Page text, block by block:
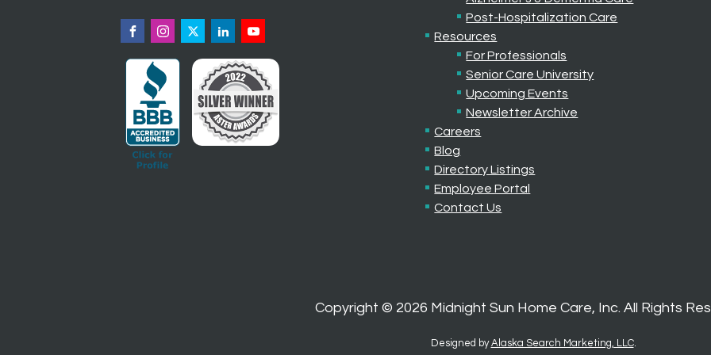
Post-Hospitalization Care
Resources
For Professionals
Senior Care University
Upcoming Events
Newsletter Archive
Careers
Blog
Directory Listings
Employee Portal
Contact Us
Copyright © 2026 Midnight Sun Home Care, Inc. All Rights
Designed byAlaska Search Marketing, LLC.